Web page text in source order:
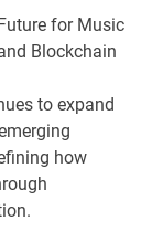
for Music
Blockchain
to expand
how